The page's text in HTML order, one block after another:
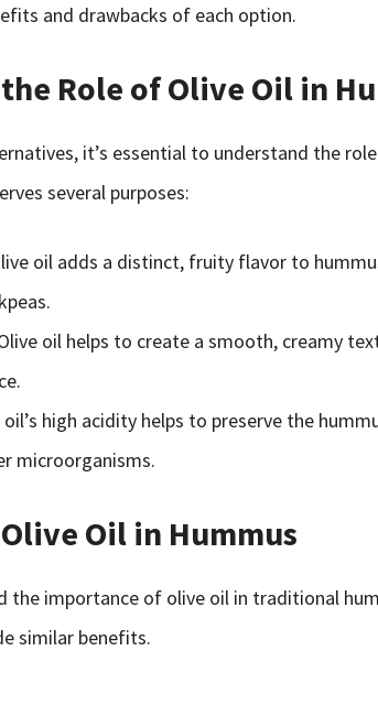
and drawbacks of each option.
Role of Olive Oil in
it’s essential to understand the
several purposes:
oil adds a distinct, fruity flavor to
oil helps to create a smooth, creamy
oil’s high acidity helps to preserve the
microorganisms.
Oil in Hummus
the importance of olive oil in traditional
similar benefits.